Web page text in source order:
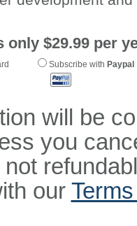
only $29.99 per
Subscribe with Paypal
will be
you
our